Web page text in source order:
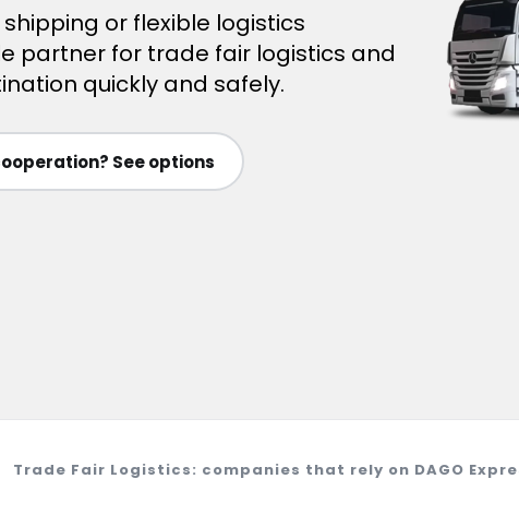
or flexible logistics
partner for trade fair logistics and
quickly and safely.
See options
Trade Fair Logistics: companies that rely on DAGO